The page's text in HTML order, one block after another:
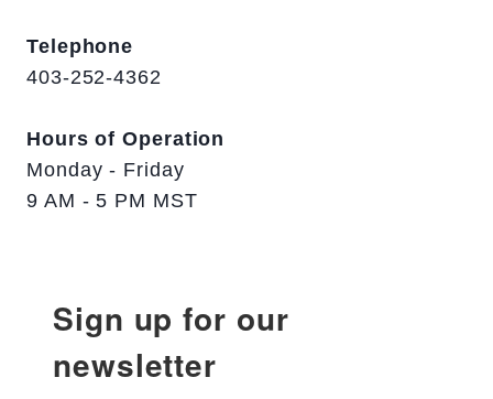
Telephone
403-252-4362
Hours of Operation
Monday - Friday
9 AM - 5 PM MST
Sign up for our
newsletter